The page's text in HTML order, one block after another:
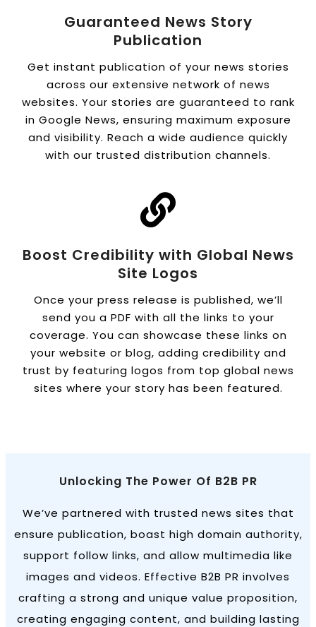
Guaranteed News Story
Publication
Get instant publication of your news stories
across our extensive network of news
websites. Your stories are guaranteed to rank
in Google News, ensuring maximum exposure
and visibility. Reach a wide audience quickly
with our trusted distribution channels.
Boost Credibility with Global News
Site Logos
Once your press release is published, we’ll
send you a PDF with all the links to your
coverage. You can showcase these links on
your website or blog, adding credibility and
trust by featuring logos from top global news
sites where your story has been featured.
Unlocking The Power Of B2B PR
We’ve partnered with trusted news sites that
ensure publication, boast high domain authority,
support follow links, and allow multimedia like
images and videos. Effective B2B PR involves
crafting a strong and unique value proposition,
creating engaging content, and building lasting